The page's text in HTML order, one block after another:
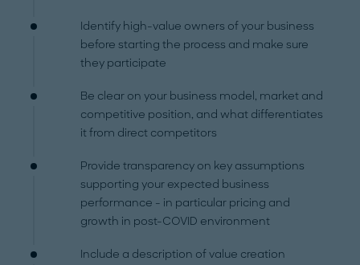
Identify high-value owners of your business
before starting the process and make sure
they participate
Be clear on your business model, market and
competitive position, and what differentiates
it from direct competitors
Provide transparency on key assumptions
supporting your expected business
performance - in particular pricing and
growth in post-COVID environment
Include a description of value creation